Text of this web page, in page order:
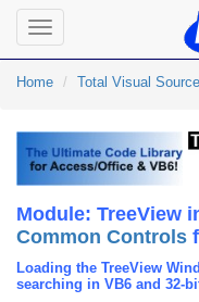
Toggle
navigation
Home Total Visual
Module: TreeView
Common Controls
Loading the TreeView
searching in VB6 and 32-